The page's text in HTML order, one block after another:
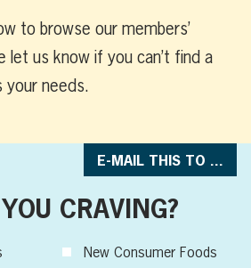
to browse our members’
let us know if you can’t find a
needs.
E-MAIL THIS TO ...
CRAVING?
New Consumer Foods